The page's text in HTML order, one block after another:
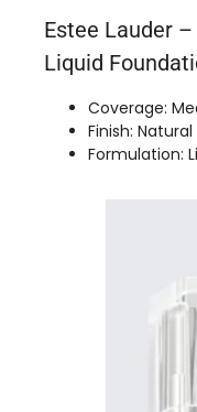
Estee Lauder
Liquid
Coverage:
Finish: Natural
Formulation: